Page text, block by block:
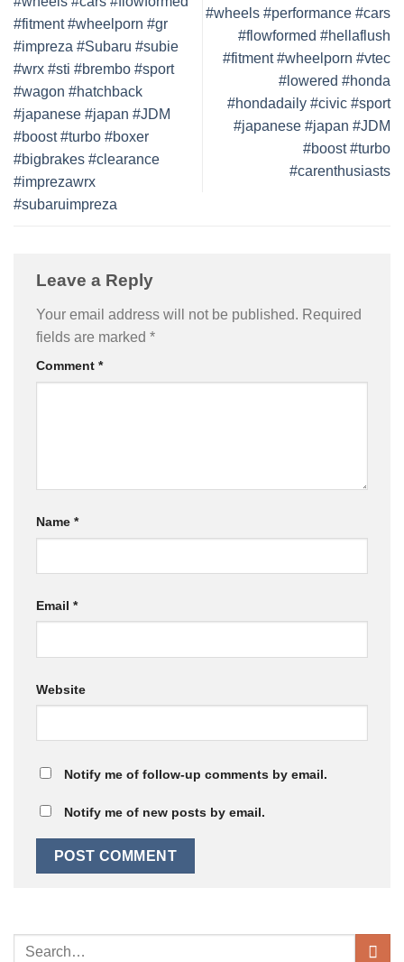
#fitment #wheelporn #gr
#impreza #Subaru #subie
#wrx #sti #brembo #sport
#wagon #hatchback
#japanese #japan #JDM
#boost #turbo #boxer
#bigbrakes #clearance
#imprezawrx
#subaruimpreza
#wheels #performance #cars
#flowformed #hellaflush
#fitment #wheelporn #vtec
#lowered #honda
#hondadaily #civic #sport
#japanese #japan #JDM
#boost #turbo
#carenthusiasts
Leave a Reply
Your email address will not be published. Required
fields are marked *
Comment *
Name *
Email *
Website
Notify me of follow-up comments by email.
Notify me of new posts by email.